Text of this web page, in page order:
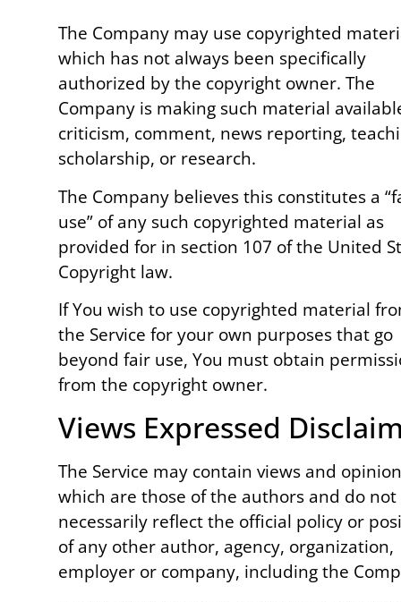
The Company may use copyrighted
which has not always been specifically
authorized by the copyright owner. The
Company is making such material
criticism, comment, news reporting,
scholarship, or research.
The Company believes this constitutes a
use” of any such copyrighted material as
provided for in section 107 of the United
Copyright law.
If You wish to use copyrighted material
the Service for your own purposes that go
beyond fair use, You must obtain
from the copyright owner.
Views Expressed
The Service may contain views and
which are those of the authors and do not
necessarily reflect the official policy or
of any other author, agency, organization,
employer or company, including the